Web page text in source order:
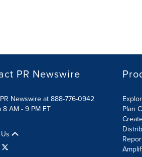
PR Newswire
Newswire at 888-776-0942
8 AM - 9 PM ET
Plan